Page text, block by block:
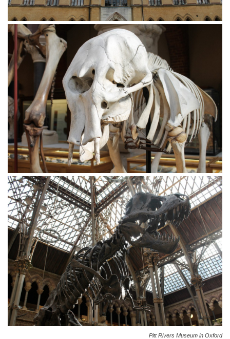
Pitt Rivers Museum in Oxford